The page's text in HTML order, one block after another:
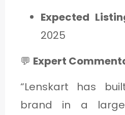
Expected
2025
💬 Expert
“Lenskart has
brand in a